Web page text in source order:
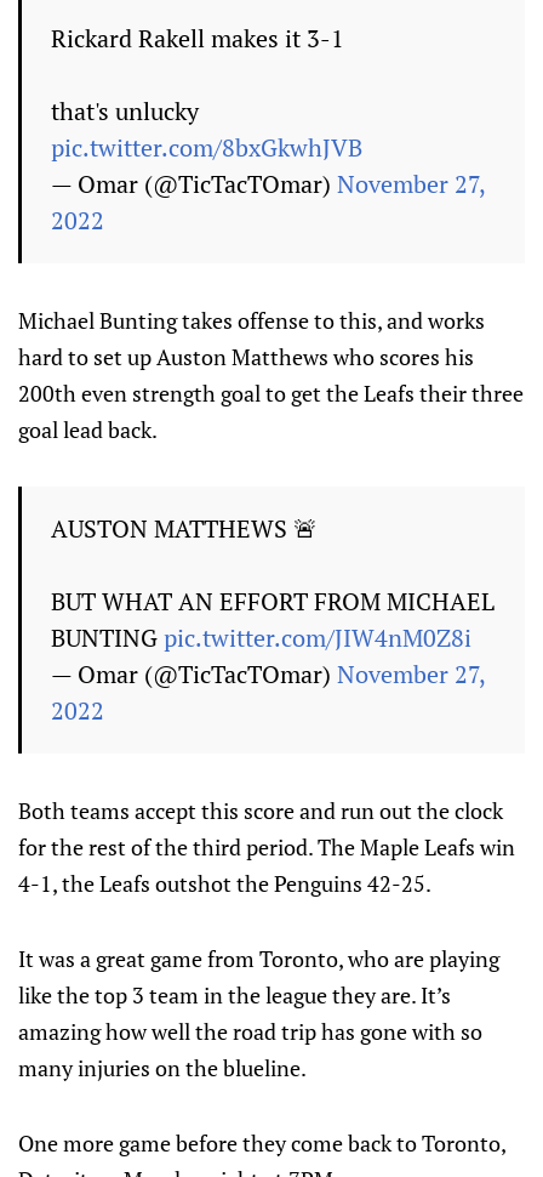
Rickard Rakell makes it 3-1
that's unlucky
pic.twitter.com/8bxGkwhJVB
— Omar (@TicTacTOmar) November 27,
2022
Michael Bunting takes offense to this, and works
hard to set up Auston Matthews who scores his
200th even strength goal to get the Leafs their three
goal lead back.
AUSTON MATTHEWS 🚨
BUT WHAT AN EFFORT FROM MICHAEL
BUNTINGpic.twitter.com/JIW4nM0Z8i
— Omar (@TicTacTOmar) November 27,
2022
Both teams accept this score and run out the clock
for the rest of the third period. The Maple Leafs win
4-1, the Leafs outshot the Penguins 42-25.
It was a great game from Toronto, who are playing
like the top 3 team in the league they are. It’s
amazing how well the road trip has gone with so
many injuries on the blueline.
One more game before they come back to Toronto,